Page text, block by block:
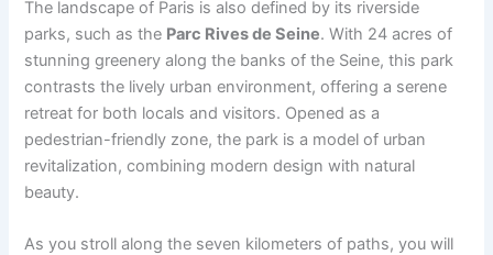
The landscape of Paris is also defined by its riverside
parks, such as the Parc Rives de Seine. With 24 acres of
stunning greenery along the banks of the Seine, this park
contrasts the lively urban environment, offering a serene
retreat for both locals and visitors. Opened as a
pedestrian-friendly zone, the park is a model of urban
revitalization, combining modern design with natural
beauty.
As you stroll along the seven kilometers of paths, you will